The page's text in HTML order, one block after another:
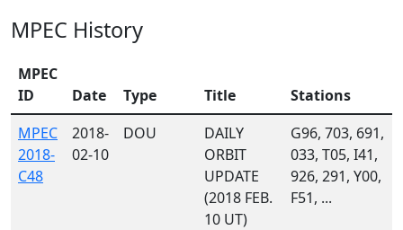
MPEC History
MPEC
ID
Date Type Title
Stations
MPEC
2018-
C48
2018-
02-10
DOU
DAILY
ORBIT
UPDATE
(2018 FEB.
10 UT)
G96, 703, 691,
033, T05, I41,
926, 291, Y00,
F51, ...